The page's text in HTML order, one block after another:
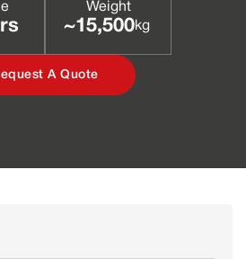
Weight
~15,500kg
A Quote